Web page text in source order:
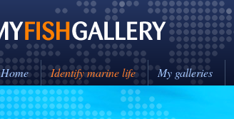
Home Identify marine life My galleries